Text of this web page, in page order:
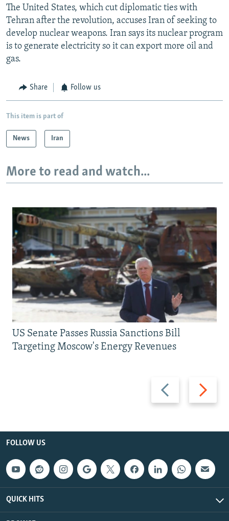
The United States, which cut diplomatic ties with
Tehran after the revolution, accuses Iran of seeking to
develop nuclear weapons. Iran says its nuclear program
is to generate electricity so it can export more oil and
gas.
Share Follow us
This item is part of
News Iran
More to read and watch...
Previous
slide
Next
slide
US Senate Passes Russia Sanctions Bill
Targeting Moscow's Energy Revenues
FOLLOW US
QUICK HITS